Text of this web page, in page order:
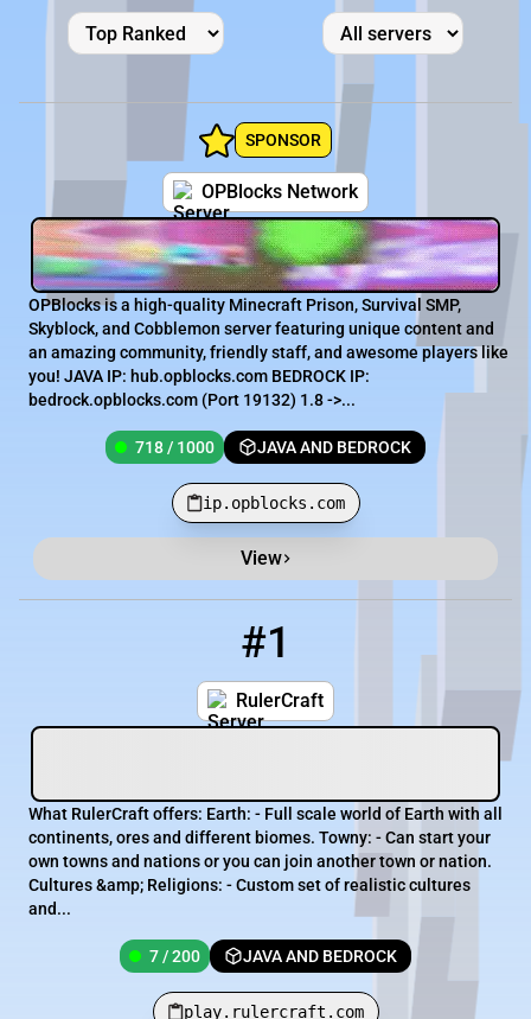
SPONSOR
OPBlocks Network
OPBlocks is a high-quality Minecraft Prison, Survival SMP,
Skyblock, and Cobblemon server featuring unique content and
an amazing community, friendly staff, and awesome players like
you! JAVA IP: hub.opblocks.com BEDROCK IP:
bedrock.opblocks.com (Port 19132) 1.8 ->...
718 / 1000 JAVA AND BEDROCK
ip.opblocks.com
View
#1
RulerCraft
What RulerCraft offers: Earth: - Full scale world of Earth with all
continents, ores and different biomes. Towny: - Can start your
own towns and nations or you can join another town or nation.
Cultures &amp; Religions: - Custom set of realistic cultures
and...
7 / 200 JAVA AND BEDROCK
play.rulercraft.com